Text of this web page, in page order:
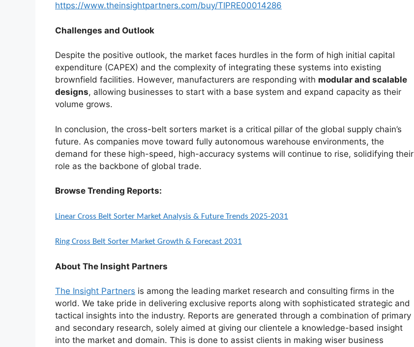
https://www.theinsightpartners.com/buy/TIPRE00014286
Challenges and Outlook
Despite the positive outlook, the market faces hurdles in the form of high initial capital
expenditure (CAPEX) and the complexity of integrating these systems into existing
brownfield facilities. However, manufacturers are responding with modular and scalable
designs, allowing businesses to start with a base system and expand capacity as their
volume grows.
In conclusion, the cross-belt sorters market is a critical pillar of the global supply chain’s
future. As companies move toward fully autonomous warehouse environments, the
demand for these high-speed, high-accuracy systems will continue to rise, solidifying their
role as the backbone of global trade.
Browse Trending Reports:
Linear Cross Belt Sorter Market Analysis & Future Trends 2025-2031
Ring Cross Belt Sorter Market Growth & Forecast 2031
About The Insight Partners
The Insight Partners is among the leading market research and consulting firms in the
world. We take pride in delivering exclusive reports along with sophisticated strategic and
tactical insights into the industry. Reports are generated through a combination of primary
and secondary research, solely aimed at giving our clientele a knowledge-based insight
into the market and domain. This is done to assist clients in making wiser business